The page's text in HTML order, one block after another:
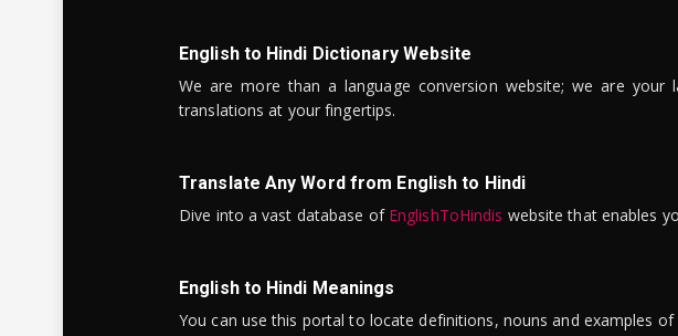
English to Hindi Dictionary Website
We are more than a language conversion website; we are your
translations at your fingertips.
Translate Any Word from English to Hindi
Dive into a vast database of EnglishToHindis website that enables
English to Hindi Meanings
You can use this portal to locate definitions, nouns and examples of